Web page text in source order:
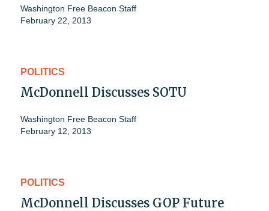
Washington Free Beacon Staff
February 22, 2013
POLITICS
McDonnell Discusses SOTU
Washington Free Beacon Staff
February 12, 2013
POLITICS
McDonnell Discusses GOP Future